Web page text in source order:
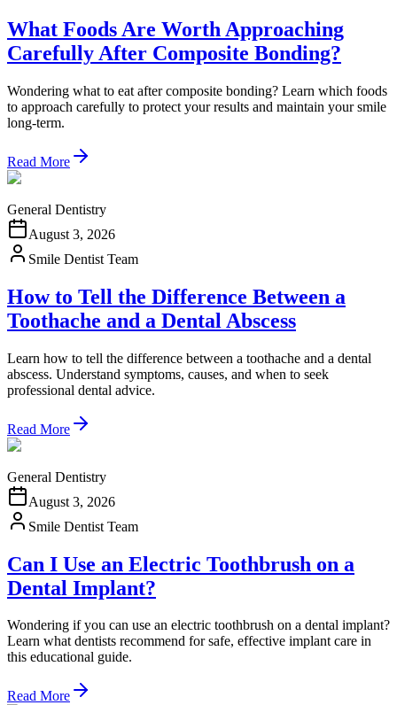
What Foods Are Worth Approaching
Carefully After Composite Bonding?
Wondering what to eat after composite bonding? Learn which foods
to approach carefully to protect your results and maintain your smile
long-term.
Read More
General Dentistry
August 3, 2026
Smile Dentist Team
How to Tell the Difference Between a
Toothache and a Dental Abscess
Learn how to tell the difference between a toothache and a dental
abscess. Understand symptoms, causes, and when to seek
professional dental advice.
Read More
General Dentistry
August 3, 2026
Smile Dentist Team
Can I Use an Electric Toothbrush on a
Dental Implant?
Wondering if you can use an electric toothbrush on a dental implant?
Learn what dentists recommend for safe, effective implant care in
this educational guide.
Read More